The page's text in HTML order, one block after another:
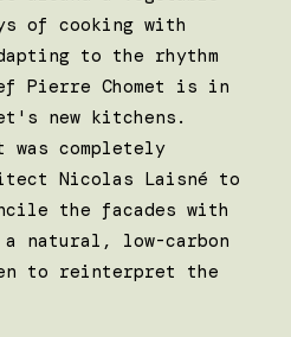
of cooking with
to the rhythm
Pierre Chomet is in
new kitchens.
completely
Nicolas Laisné to
the facades with
natural, low-carbon
to reinterpret the